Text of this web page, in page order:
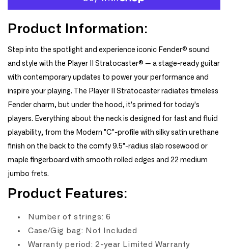
II
Electric
Guitar,
Maple
Fingerboard
in
Rallye
Orange
Fender
II
Electric
Guitar,
Maple
Fingerboard
in
Rallye
Orange
Product Information:
Step into the spotlight and experience iconic Fender® sound
and style with the Player II Stratocaster® — a stage-ready guitar
with contemporary updates to power your performance and
inspire your playing. The Player II Stratocaster radiates timeless
Fender charm, but under the hood, it's primed for today's
players. Everything about the neck is designed for fast and fluid
playability, from the Modern "C"-profile with silky satin urethane
finish on the back to the comfy 9.5"-radius slab rosewood or
maple fingerboard with smooth rolled edges and 22 medium
jumbo frets.
Product Features:
Number of strings: 6
Case/Gig bag: Not Included
Warranty period: 2-year Limited Warranty